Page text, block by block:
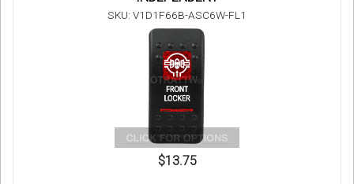
SKU: V1D1F66B-ASC6W-FL1
$13.75